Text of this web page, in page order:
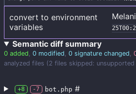
convert to environment
variables
Semantic diff summary
0 added 0 modified 0 signature changed
analyzed files (2 files skipped:
+8 -7 bot.php #